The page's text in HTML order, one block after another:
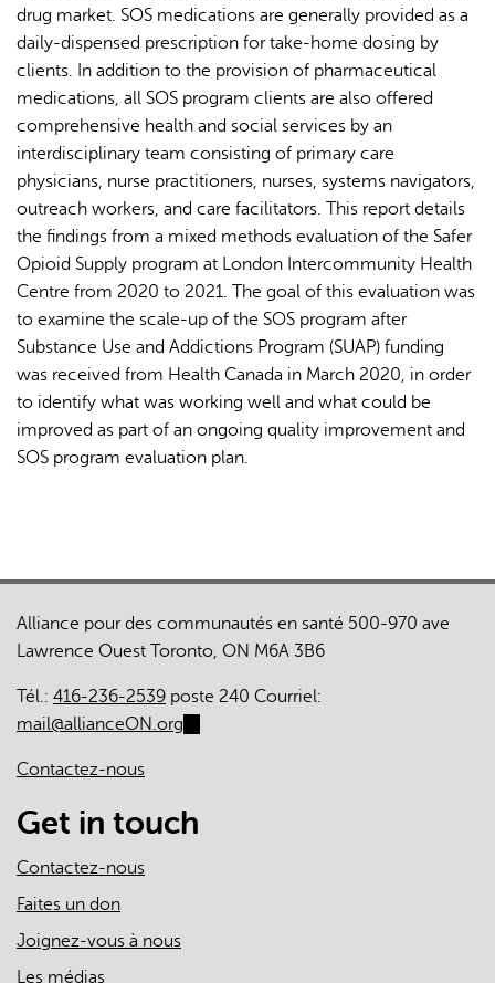
drug market. SOS medications are generally provided as a
daily-dispensed prescription for take-home dosing by
clients. In addition to the provision of pharmaceutical
medications, all SOS program clients are also offered
comprehensive health and social services by an
interdisciplinary team consisting of primary care
physicians, nurse practitioners, nurses, systems navigators,
outreach workers, and care facilitators. This report details
the findings from a mixed methods evaluation of the Safer
Opioid Supply program at London Intercommunity Health
Centre from 2020 to 2021. The goal of this evaluation was
to examine the scale-up of the SOS program after
Substance Use and Addictions Program (SUAP) funding
was received from Health Canada in March 2020, in order
to identify what was working well and what could be
improved as part of an ongoing quality improvement and
SOS program evaluation plan.
Alliance pour des communautés en santé 500-970 ave
Lawrence Ouest Toronto, ON M6A 3B6
Tél.: 416-236-2539 poste 240 Courriel:
mail@allianceON.org
mail)
Contactez-nous
Get in touch
Contactez-nous
Faites un don
Joignez-vous à nous
Les médias